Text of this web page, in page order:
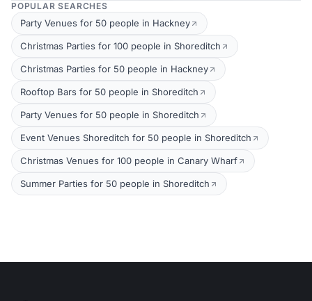
POPULAR SEARCHES
Party Venues for 50 people in Hackney
Christmas Parties for 100 people in Shoreditch
Christmas Parties for 50 people in Hackney
Rooftop Bars for 50 people in Shoreditch
Party Venues for 50 people in Shoreditch
Event Venues Shoreditch for 50 people in Shoreditch
Christmas Venues for 100 people in Canary Wharf
Summer Parties for 50 people in Shoreditch